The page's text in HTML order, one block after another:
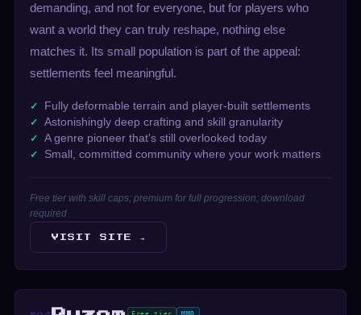
demanding, and not for everyone, but for players who
want a world they can truly reshape, nothing else
matches it. Its small population is part of the appeal:
settlements feel meaningful.
Fully deformable terrain and player-built settlements
Astonishingly deep crafting and skill granularity
A genre pioneer that's still overlooked today
Small, committed community where your work matters
Free tier with skill caps; premium for full progression; download
required
VISIT SITE →